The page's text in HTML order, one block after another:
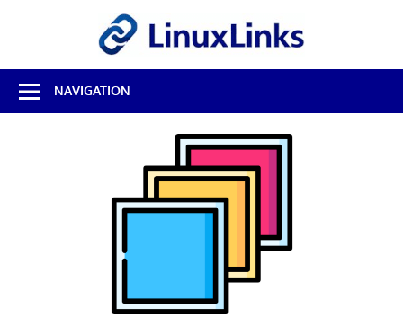
Best
Free
Linux
NAVIGATION